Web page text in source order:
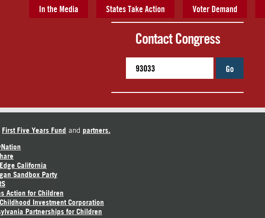
In the Media States Take Action Voter Demand
Contact Congress
Go
First Five Years Fund and partners.
California
Sandbox Party
Action for Children
Investment Corporation
Partnerships for Children